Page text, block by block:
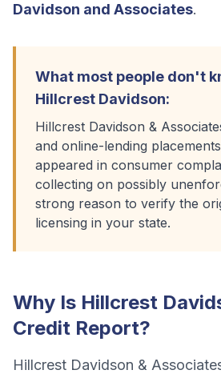
Davidson and Associates.
What most people don't
Hillcrest Davidson:
Hillcrest Davidson &
and online-lending
appeared in consumer
collecting on possibly
strong reason to verify the
licensing in your state.
Why Is Hillcrest
Credit Report?
Hillcrest Davidson &